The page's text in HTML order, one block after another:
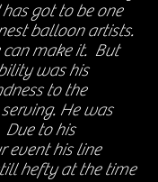
got to be one
balloon artists.
can make it. But
was his
to the
He was
to his
event his line
hefty at the time